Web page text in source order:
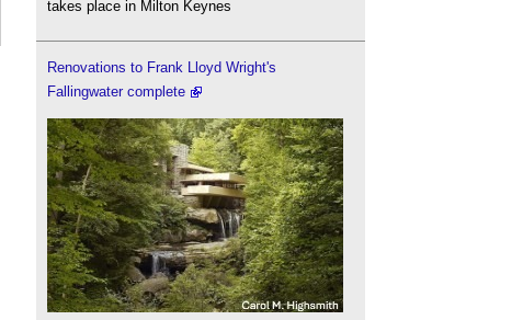
takes place in Milton Keynes
Renovations to Frank Lloyd Wright's
Fallingwater complete